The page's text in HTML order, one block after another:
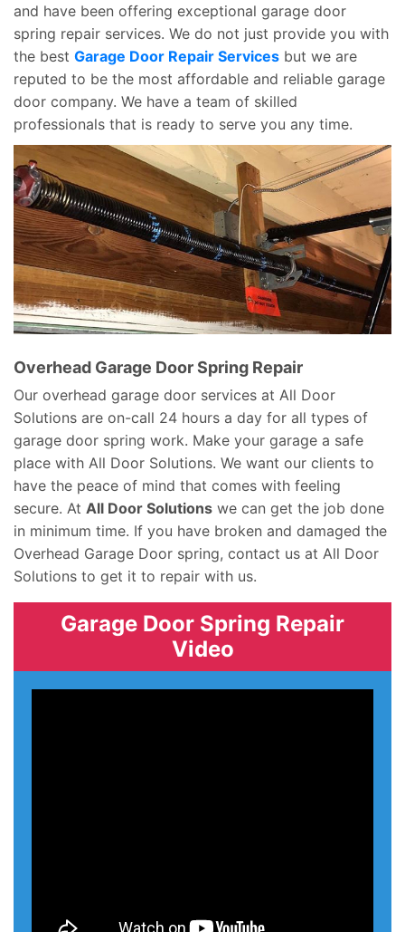
and have been offering exceptional garage door
spring repair services. We do not just provide you with
the best Garage Door Repair Services but we are
reputed to be the most affordable and reliable garage
door company. We have a team of skilled
professionals that is ready to serve you any time.
Overhead Garage Door Spring Repair
Our overhead garage door services at All Door
Solutions are on-call 24 hours a day for all types of
garage door spring work. Make your garage a safe
place with All Door Solutions. We want our clients to
have the peace of mind that comes with feeling
secure. At All Door Solutions we can get the job done
in minimum time. If you have broken and damaged the
Overhead Garage Door spring, contact us at All Door
Solutions to get it to repair with us.
Garage Door Spring Repair
Video